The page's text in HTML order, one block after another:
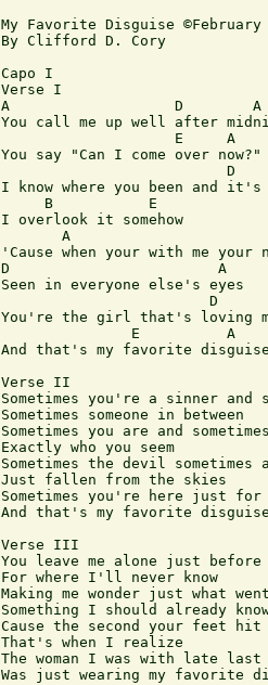
My Favorite Disguise ©February
By Clifford D. Cory
Capo I
Verse I
A                   D        A
You call me up well after
                    E     A
You say "Can I come over now?"
D
I know where you been and
     B           E
I overlook it somehow
A
'Cause when your with me
D                        A
Seen in everyone else's eyes
D
You're the girl that's loving
               E          A
And that's my favorite
Verse II
Sometimes you're a sinner and
Sometimes someone in between
Sometimes you are and
Exactly who you seem
Sometimes the devil sometimes
Just fallen from the skies
Sometimes you're here just for
And that's my favorite
Verse III
You leave me alone just before
For where I'll never know
Making me wonder just what
Something I should already
Cause the second your feet
That's when I realize
The woman I was with late
Was just wearing my favorite